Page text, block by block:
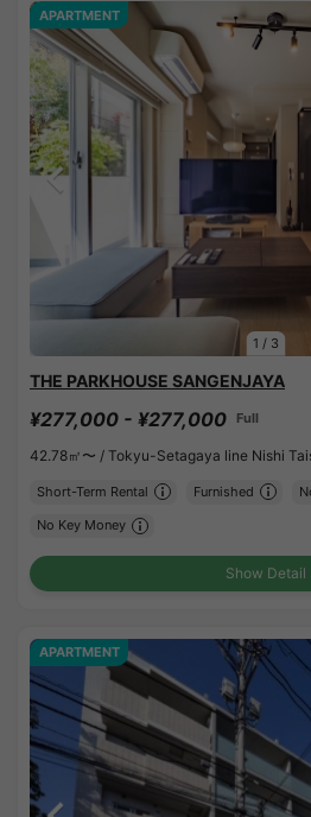
1 / 3
APARTMENT
THE PARKHOUSE SANGENJAYA
¥277,000 - ¥277,000 Full
42.78㎡〜 / Tokyu-Setagaya line Nishi
Short-Term Rental Furnished
No Key Money
Show Detail
APARTMENT